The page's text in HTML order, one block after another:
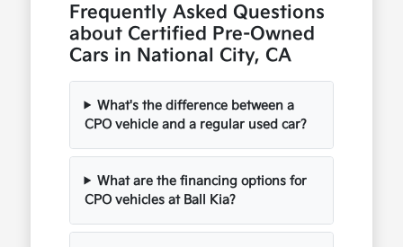
Frequently Asked Questions
about Certified Pre-Owned
Cars in National City, CA
What's the difference between a
CPO vehicle and a regular used car?
What are the financing options for
CPO vehicles at Ball Kia?